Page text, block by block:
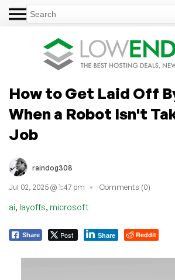
How to Get Laid Off
When a Robot Isn't
Job
raindog308
Jul 02, 2025 @ 1:47 pm Comments (0)
ai, layoffs, microsoft
Share Post Share Reddit